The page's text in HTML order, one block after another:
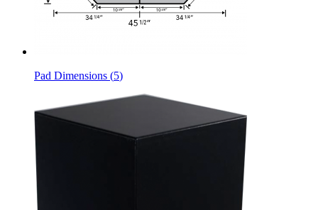
Pad Dimensions (5)